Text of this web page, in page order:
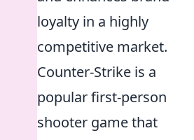
loyalty in a highly
competitive market.
Counter-Strike is a
popular first-person
shooter game that